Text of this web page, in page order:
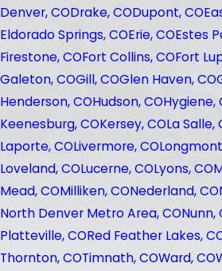
Denver, CODrake, CODupont, CO
Eldorado Springs, COErie, COEstes
Firestone, COFort Collins, COFort
Galeton, COGill, COGlen Haven, CO
Henderson, COHudson, COHygiene,
Keenesburg, COKersey, COLa Salle,
Laporte, COLivermore, CO
Loveland, COLucerne, COLyons, CO
Mead, COMilliken, CONederland, CO
North Denver Metro Area, CONunn,
Platteville, CORed Feather Lakes,
Thornton, COTimnath, COWard, CO